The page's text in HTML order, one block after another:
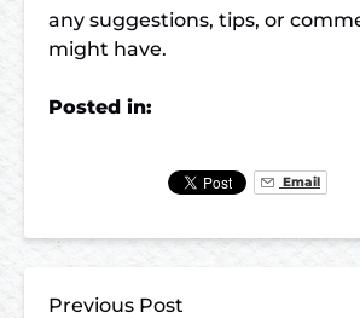
any suggestions, tips, or
might have.
Posted in:
Email
Previous Post